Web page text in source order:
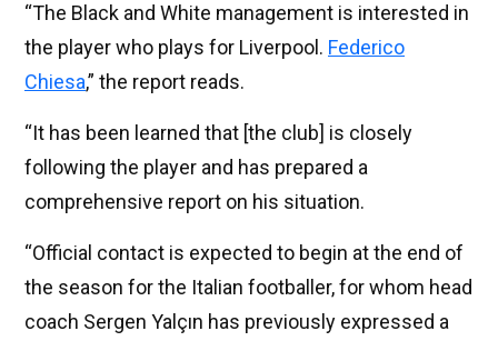
“The Black and White management is interested in
the player who plays for Liverpool. Federico
Chiesa,” the report reads.
“It has been learned that [the club] is closely
following the player and has prepared a
comprehensive report on his situation.
“Official contact is expected to begin at the end of
the season for the Italian footballer, for whom head
coach Sergen Yalçın has previously expressed a